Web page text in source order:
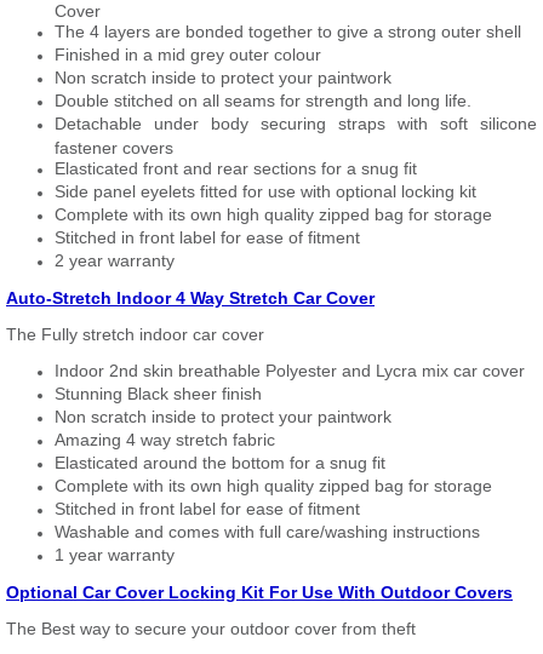
Cover
The 4 layers are bonded together to give a strong outer shell
Finished in a mid grey outer colour
Non scratch inside to protect your paintwork
Double stitched on all seams for strength and long life.
Detachable under body securing straps with soft silicone
fastener covers
Elasticated front and rear sections for a snug fit
Side panel eyelets fitted for use with optional locking kit
Complete with its own high quality zipped bag for storage
Stitched in front label for ease of fitment
2 year warranty
Auto-Stretch Indoor 4 Way Stretch Car Cover
The Fully stretch indoor car cover
Indoor 2nd skin breathable Polyester and Lycra mix car cover
Stunning Black sheer finish
Non scratch inside to protect your paintwork
Amazing 4 way stretch fabric
Elasticated around the bottom for a snug fit
Complete with its own high quality zipped bag for storage
Stitched in front label for ease of fitment
Washable and comes with full care/washing instructions
1 year warranty
Optional Car Cover Locking Kit For Use With Outdoor Covers
The Best way to secure your outdoor cover from theft